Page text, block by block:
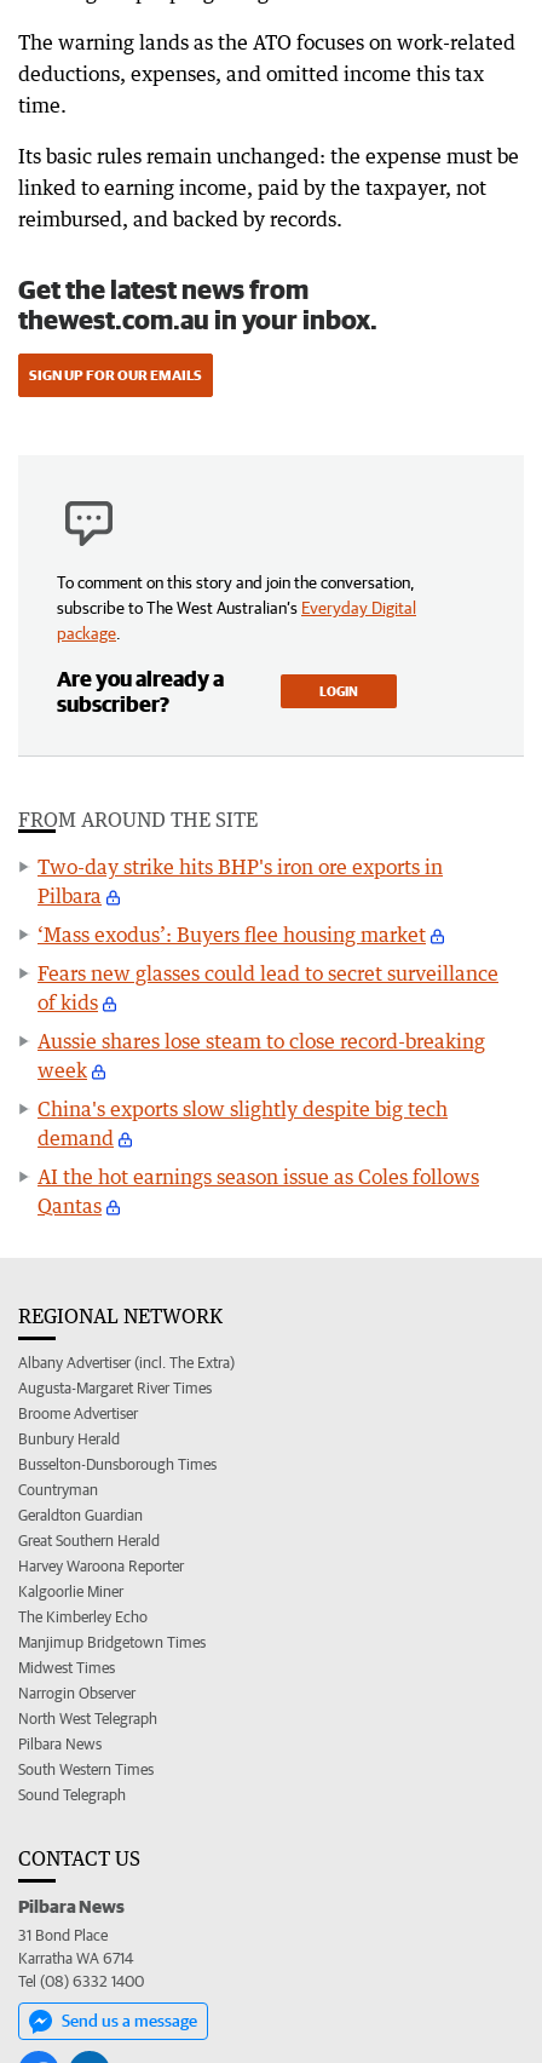
The warning lands as the ATO focuses on work-related
deductions, expenses, and omitted income this tax
time.
Its basic rules remain unchanged: the expense must be
linked to earning income, paid by the taxpayer, not
reimbursed, and backed by records.
Get the latest news from
thewest.com.au in your inbox.
SIGN UP FOR OUR EMAILS
To comment on this story and join the conversation,
subscribe to The West Australian’s Everyday Digital
package
Are you already a
subscriber?
LOGIN
FROM AROUND THE SITE
Two-day strike hits BHP's iron ore exports in
Pilbara
‘Mass exodus’: Buyers flee housing market
Fears new glasses could lead to secret surveillance
of kids
Aussie shares lose steam to close record-breaking
week
China's exports slow slightly despite big tech
demand
AI the hot earnings season issue as Coles follows
Qantas
REGIONAL NETWORK
Albany Advertiser (incl. The Extra)
Augusta-Margaret River Times
Broome Advertiser
Bunbury Herald
Busselton-Dunsborough Times
Countryman
Geraldton Guardian
Great Southern Herald
Harvey Waroona Reporter
Kalgoorlie Miner
The Kimberley Echo
Manjimup Bridgetown Times
Midwest Times
Narrogin Observer
North West Telegraph
Pilbara News
South Western Times
Sound Telegraph
CONTACT US
Pilbara News
31 Bond Place
Karratha WA 6714
Tel (08) 6332 1400
Send us a message